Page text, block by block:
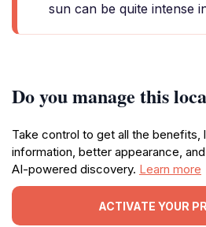
sun can be quite intense
Do you manage this
Take control to get all the benefits,
information, better appearance,
AI-powered discovery. Learn more
ACTIVATE YOUR